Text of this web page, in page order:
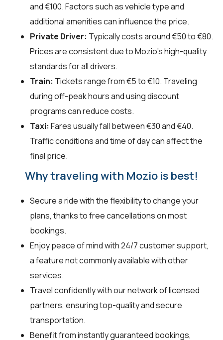
and €100. Factors such as vehicle type and
additional amenities can influence the price.
Private Driver: Typically costs around €50 to €80.
Prices are consistent due to Mozio's high-quality
standards for all drivers.
Train: Tickets range from €5 to €10. Traveling
during off-peak hours and using discount
programs can reduce costs.
Taxi: Fares usually fall between €30 and €40.
Traffic conditions and time of day can affect the
final price.
Why traveling with Mozio is best!
Secure a ride with the flexibility to change your
plans, thanks to free cancellations on most
bookings.
Enjoy peace of mind with 24/7 customer support,
a feature not commonly available with other
services.
Travel confidently with our network of licensed
partners, ensuring top-quality and secure
transportation.
Benefit from instantly guaranteed bookings,